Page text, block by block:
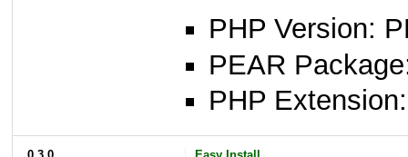
PHP Version:
PEAR
PHP